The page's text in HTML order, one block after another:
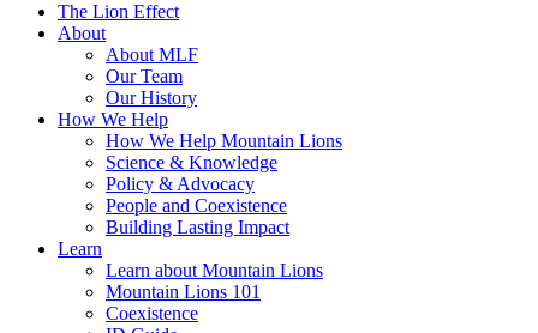
The Lion Effect
About
About MLF
Our Team
Our History
How We Help
How We Help Mountain Lions
Science & Knowledge
Policy & Advocacy
People and Coexistence
Building Lasting Impact
Learn
Learn about Mountain Lions
Mountain Lions 101
Coexistence